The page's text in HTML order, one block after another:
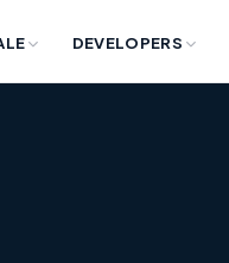
DEVELOPERS